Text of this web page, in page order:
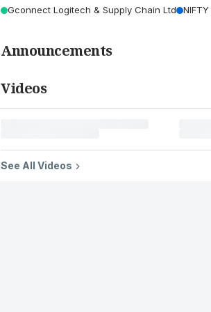
Gconnect Logitech & Supply Chain Ltd
Announcements
Videos
See All Videos